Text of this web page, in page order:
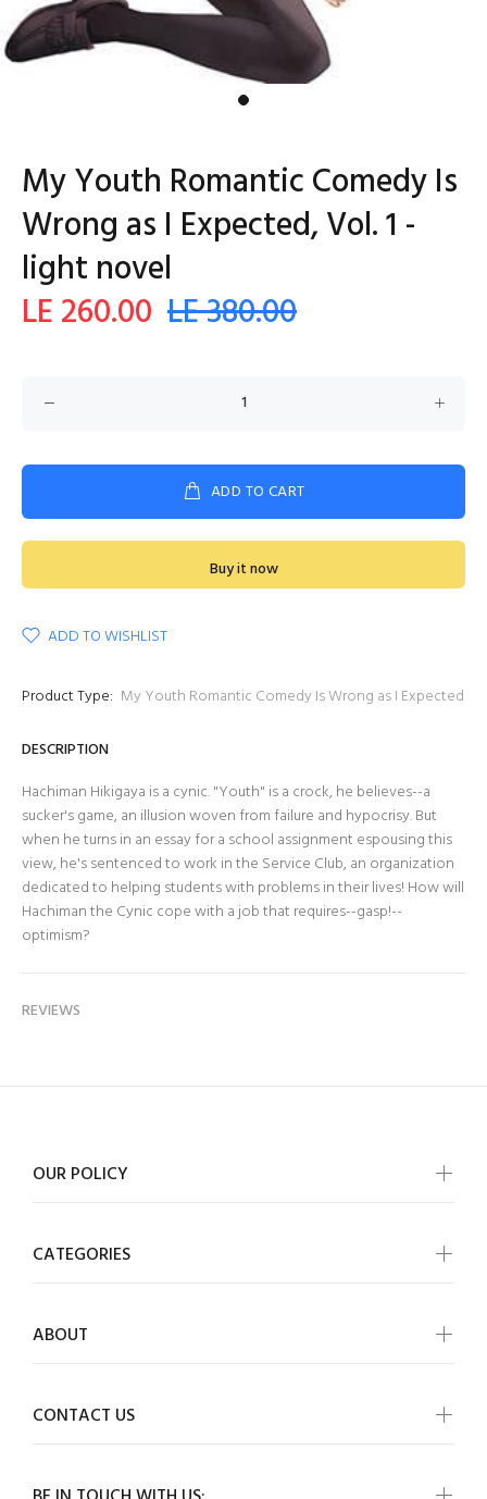
My Youth Romantic Comedy Is
Wrong as I Expected, Vol. 1 -
light novel
LE 260.00 LE 380.00
ADD TO CART
Buy it now
ADD TO WISHLIST
Product Type: My Youth Romantic Comedy Is Wrong as I Expected
DESCRIPTION
Hachiman Hikigaya is a cynic. "Youth" is a crock, he believes--a
sucker's game, an illusion woven from failure and hypocrisy. But
when he turns in an essay for a school assignment espousing this
view, he's sentenced to work in the Service Club, an organization
dedicated to helping students with problems in their lives! How will
Hachiman the Cynic cope with a job that requires--gasp!--
optimism?
REVIEWS
OUR POLICY
CATEGORIES
ABOUT
CONTACT US